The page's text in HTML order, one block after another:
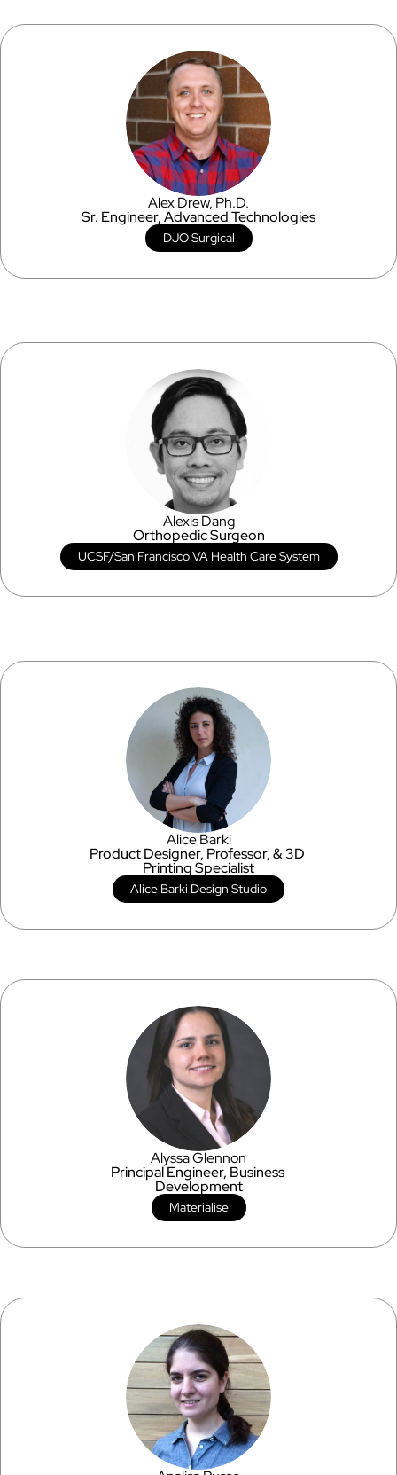
Alex Drew, Ph.D.
Sr. Engineer, Advanced Technologies
DJO Surgical
Alexis Dang
Orthopedic Surgeon
UCSF/San Francisco VA Health Care System
Alice Barki
Product Designer, Professor, & 3D
Printing Specialist
Alice Barki Design Studio
Alyssa Glennon
Principal Engineer, Business
Development
Materialise